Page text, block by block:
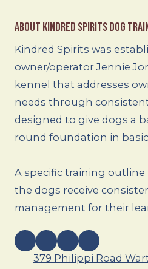
About Kindred Spirits Dog
Kindred Spirits was
owner/operator Jennie
kennel that addresses
needs through
designed to give dogs a
round foundation in
A specific training
the dogs receive
management for their
379 Philippi Road